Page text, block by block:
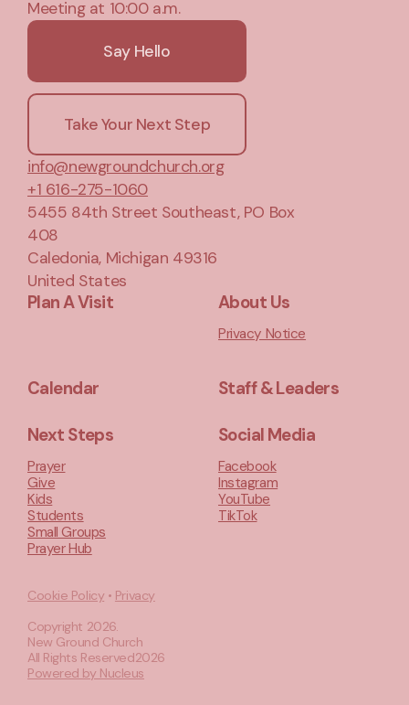
Meeting at 10:00 a.m.
Say Hello
Take Your Next Step
info@newgroundchurch.org
+1 616-275-1060
5455 84th Street Southeast, PO Box
408
Caledonia, Michigan 49316
United States
Plan A Visit About Us
Privacy Notice
Calendar Staff & Leaders
Next Steps
Prayer
Give
Kids
Students
Small Groups
Prayer Hub
Social Media
Facebook
Instagram
YouTube
TikTok
Cookie Policy • Privacy
Copyright 2026.
New Ground Church
All Rights Reserved2026
Powered by Nucleus